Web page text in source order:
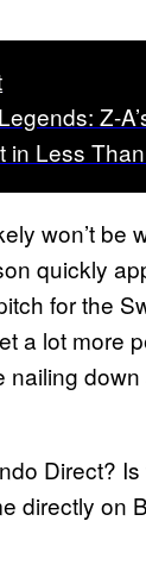
Z-
in Less
won’t be
quickly
for the
a lot more
Direct?
directly on